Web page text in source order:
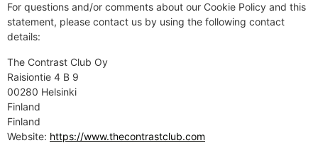
For questions and/or comments about our Cookie Policy and this
statement, please contact us by using the following contact
details:
The Contrast Club Oy
Raisiontie 4 B 9
00280 Helsinki
Finland
Finland
Website: https://www.thecontrastclub.com